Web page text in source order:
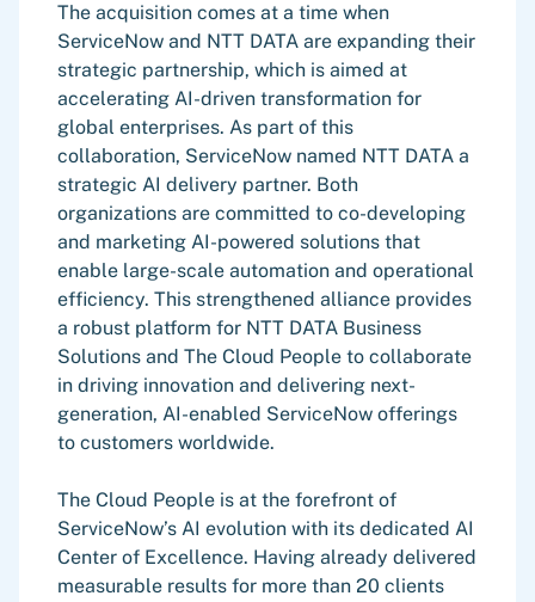
The acquisition comes at a time when
ServiceNow and NTT DATA are expanding their
strategic partnership, which is aimed at
accelerating AI-driven transformation for
global enterprises. As part of this
collaboration, ServiceNow named NTT DATA a
strategic AI delivery partner. Both
organizations are committed to co-developing
and marketing AI-powered solutions that
enable large-scale automation and operational
efficiency. This strengthened alliance provides
a robust platform for NTT DATA Business
Solutions and The Cloud People to collaborate
in driving innovation and delivering next-
generation, AI-enabled ServiceNow offerings
to customers worldwide.
The Cloud People is at the forefront of
ServiceNow’s AI evolution with its dedicated AI
Center of Excellence. Having already delivered
measurable results for more than 20 clients